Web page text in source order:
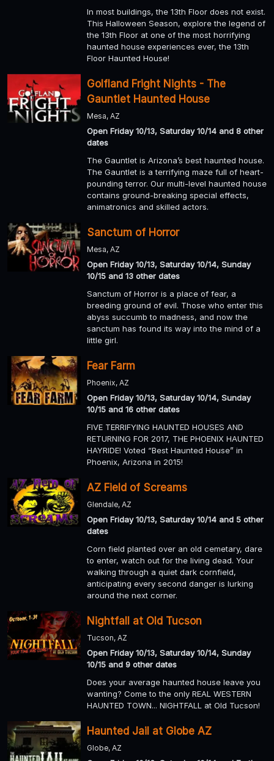
In most buildings, the 13th Floor does not exist.
This Halloween Season, explore the legend of
the 13th Floor at one of the most horrifying
haunted house experiences ever, the 13th
Floor Haunted House!
Golfland Fright Nights - The
Gauntlet Haunted House
Mesa, AZ
Open Friday 10/13, Saturday 10/14 and 8 other
dates
The Gauntlet is Arizona’s best haunted house.
The Gauntlet is a terrifying maze full of heart-
pounding terror. Our multi-level haunted house
contains ground-breaking special effects,
animatronics and skilled actors.
Sanctum of Horror
Mesa, AZ
Open Friday 10/13, Saturday 10/14, Sunday
10/15 and 13 other dates
Sanctum of Horror is a place of fear, a
breeding ground of evil. Those who enter this
abyss succumb to madness, and now the
sanctum has found its way into the mind of a
little girl.
Fear Farm
Phoenix, AZ
Open Friday 10/13, Saturday 10/14, Sunday
10/15 and 16 other dates
FIVE TERRIFYING HAUNTED HOUSES AND
RETURNING FOR 2017, THE PHOENIX HAUNTED
HAYRIDE! Voted “Best Haunted House” in
Phoenix, Arizona in 2015!
AZ Field of Screams
Glendale, AZ
Open Friday 10/13, Saturday 10/14 and 5 other
dates
Corn field planted over an old cemetary, dare
to enter, watch out for the living dead. Your
walking through a quiet dark cornfield,
anticipating every second danger is lurking
around the next corner.
Nightfall at Old Tucson
Tucson, AZ
Open Friday 10/13, Saturday 10/14, Sunday
10/15 and 9 other dates
Does your average haunted house leave you
wanting? Come to the only REAL WESTERN
HAUNTED TOWN... NIGHTFALL at Old Tucson!
Haunted Jail at Globe AZ
Globe, AZ